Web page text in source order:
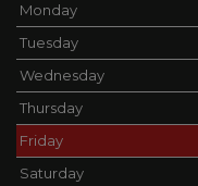
Monday
Tuesday
Wednesday
Thursday
Friday
Saturday